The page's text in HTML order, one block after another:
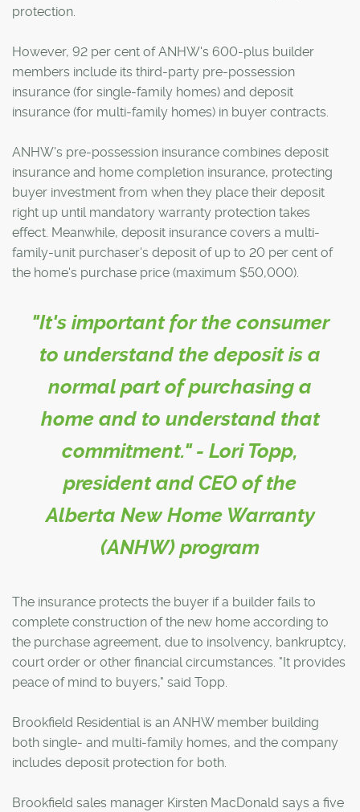
protection.
However, 92 per cent of ANHW's 600-plus builder
members include its third-party pre-possession
insurance (for single-family homes) and deposit
insurance (for multi-family homes) in buyer contracts.
ANHW's pre-possession insurance combines deposit
insurance and home completion insurance, protecting
buyer investment from when they place their deposit
right up until mandatory warranty protection takes
effect. Meanwhile, deposit insurance covers a multi-
family-unit purchaser's deposit of up to 20 per cent of
the home's purchase price (maximum $50,000).
"It's important for the consumer
to understand the deposit is a
normal part of purchasing a
home and to understand that
commitment." - Lori Topp,
president and CEO of the
Alberta New Home Warranty
(ANHW) program
The insurance protects the buyer if a builder fails to
complete construction of the new home according to
the purchase agreement, due to insolvency, bankruptcy,
court order or other financial circumstances. "It provides
peace of mind to buyers," said Topp.
Brookfield Residential is an ANHW member building
both single- and multi-family homes, and the company
includes deposit protection for both.
Brookfield sales manager Kirsten MacDonald says a five